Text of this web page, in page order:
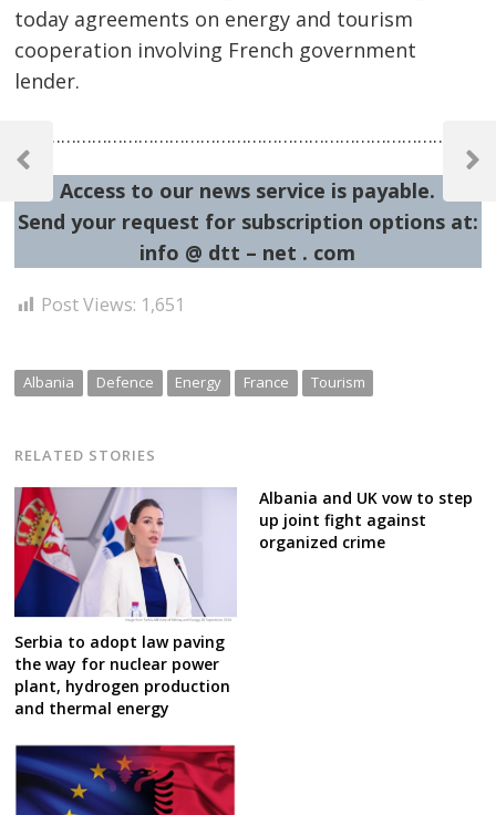
today agreements on energy and tourism
cooperation involving French government
lender.
Access to our news service is payable.
Send your request for subscription options at:
info @ dtt – net . com
Post Views: 1,651
Albania Defence Energy France Tourism
RELATED STORIES
Serbia to adopt law paving
the way for nuclear power
plant, hydrogen production
and thermal energy
Albania and UK vow to step
up joint fight against
organized crime
Post
navigation
Previous
Next